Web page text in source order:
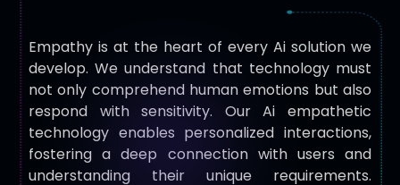
Empathy is at the heart of every Ai solution we
develop. We understand that technology must
not only comprehend human emotions but also
respond with sensitivity. Our Ai empathetic
technology enables personalized interactions,
fostering a deep connection with users and
understanding their unique requirements.